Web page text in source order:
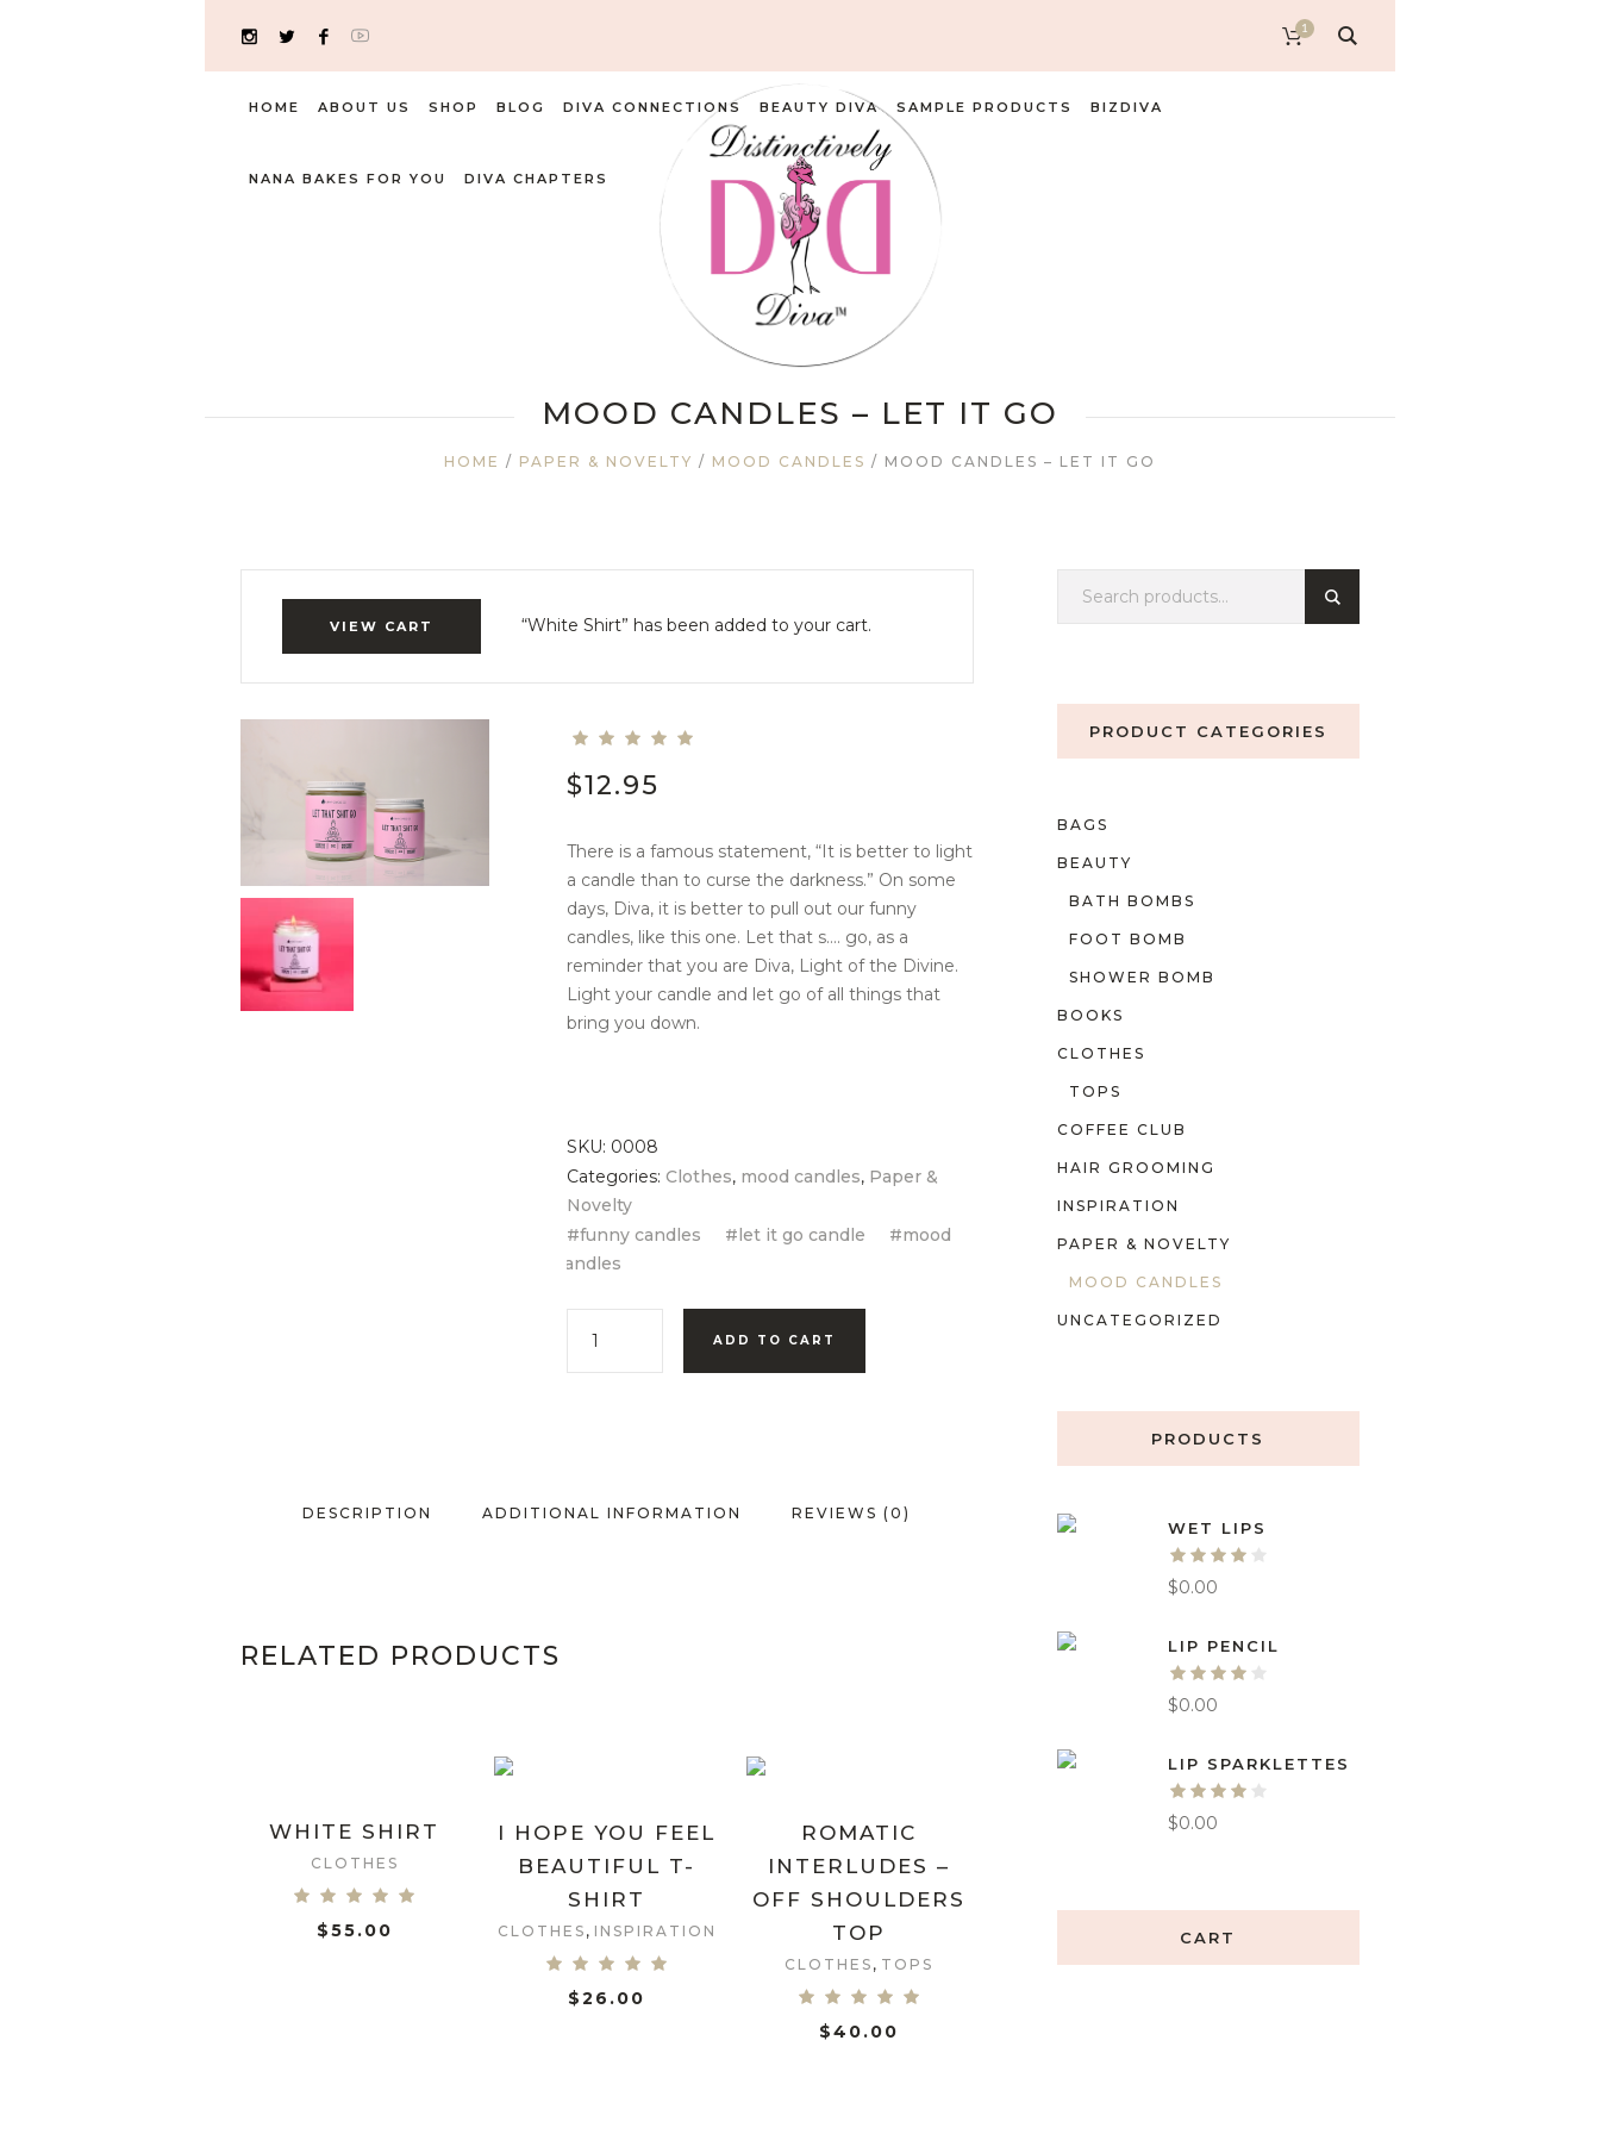
1
HOME ABOUT US SHOP BLOG DIVA CONNECTIONS BEAUTY DIVA SAMPLE PRODUCTS BIZDIVA
NANA BAKES FOR YOU DIVA CHAPTERS
MOOD CANDLES – LET IT GO
HOME / PAPER & NOVELTY / MOOD CANDLES / MOOD CANDLES – LET IT GO
VIEW CART “White Shirt” has been added to your cart.
$12.95
There is a famous statement, “It is better to light
a candle than to curse the darkness.” On some
days, Diva, it is better to pull out our funny
candles, like this one. Let that s…. go, as a
reminder that you are Diva, Light of the Divine.
Light your candle and let go of all things that
bring you down.
SKU: 0008
Categories:Clothes, mood candles, Paper &
Novelty
funny candles
let it go candle
mood
candles
ADD TO CART
DESCRIPTION ADDITIONAL INFORMATION REVIEWS (0)
RELATED PRODUCTS
WHITE SHIRT
CLOTHES
$55.00
ADD TO CART
I HOPE YOU FEEL
BEAUTIFUL T-
SHIRT
CLOTHES , INSPIRATION
$26.00
SHOW DETAILS
ROMATIC
INTERLUDES –
OFF SHOULDERS
TOP
CLOTHES , TOPS
$40.00
SHOW DETAILS
PRODUCT CATEGORIES
BAGS
BEAUTY
BATH BOMBS
FOOT BOMB
SHOWER BOMB
BOOKS
CLOTHES
TOPS
COFFEE CLUB
HAIR GROOMING
INSPIRATION
PAPER & NOVELTY
MOOD CANDLES
UNCATEGORIZED
PRODUCTS
WET LIPS
$0.00
LIP PENCIL
$0.00
LIP SPARKLETTES
$0.00
CART